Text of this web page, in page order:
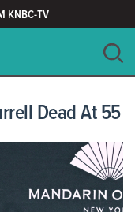
KNBC-TV
CLEAR
Dead At 55